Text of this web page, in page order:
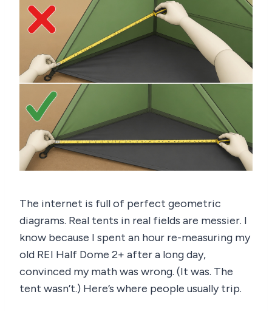
The internet is full of perfect geometric
diagrams. Real tents in real fields are messier. I
know because I spent an hour re-measuring my
old REI Half Dome 2+ after a long day,
convinced my math was wrong. (It was. The
tent wasn’t.) Here’s where people usually trip.